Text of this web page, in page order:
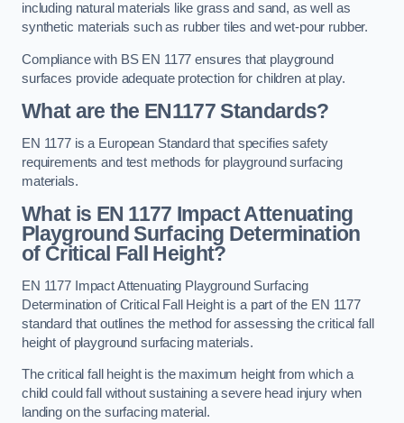
including natural materials like grass and sand, as well as
synthetic materials such as rubber tiles and wet-pour rubber.
Compliance with BS EN 1177 ensures that playground
surfaces provide adequate protection for children at play.
What are the EN1177 Standards?
EN 1177 is a European Standard that specifies safety
requirements and test methods for playground surfacing
materials.
What is EN 1177 Impact Attenuating
Playground Surfacing Determination
of Critical Fall Height?
EN 1177 Impact Attenuating Playground Surfacing
Determination of Critical Fall Height is a part of the EN 1177
standard that outlines the method for assessing the critical fall
height of playground surfacing materials.
The critical fall height is the maximum height from which a
child could fall without sustaining a severe head injury when
landing on the surfacing material.